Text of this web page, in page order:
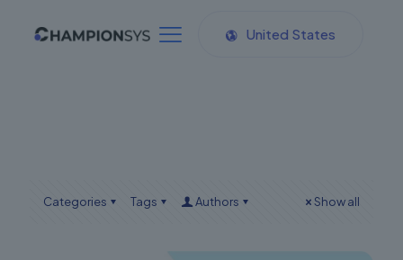
United States
Categories Tags Authors Show all